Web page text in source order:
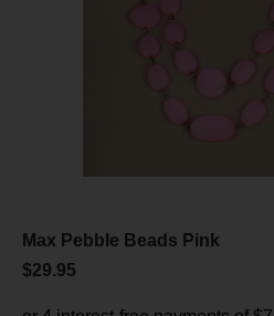
Max Pebble Beads Pink
$29.95